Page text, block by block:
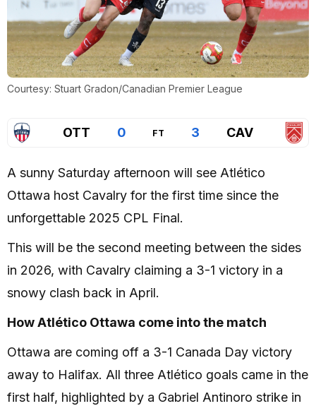
Courtesy: Stuart Gradon/Canadian Premier League
OTT 0 FT 3 CAV
A sunny Saturday afternoon will see Atlético
Ottawa host Cavalry for the first time since the
unforgettable 2025 CPL Final.
This will be the second meeting between the sides
in 2026, with Cavalry claiming a 3-1 victory in a
snowy clash back in April.
How Atlético Ottawa come into the match
Ottawa are coming off a 3-1 Canada Day victory
away to Halifax. All three Atlético goals came in the
first half, highlighted by a Gabriel Antinoro strike in